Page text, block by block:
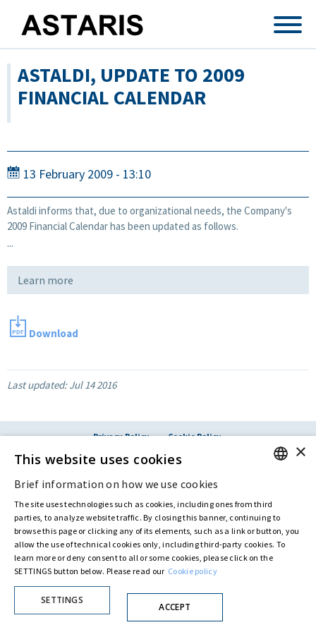
ASTALDI, UPDATE TO 2009
FINANCIAL CALENDAR
13 February 2009 - 13:10
Astaldi informs that, due to organizational needs, the Company's
2009 Financial Calendar has been updated as follows.
...
Learn more
Download
Last updated:Jul 14 2016
Privacy Policy
Cookie Policy
© ASTARIS S.P.A. - P.IVA 00880281001
By extraordinary meeting of shareholder of 30 May 2022 (Register No. 72,600, Collection
Fondazione Creditori Chirografarihas resolved to change the name of the Company
from Astaldi to
"Astaris S.p.A."
ITALIAN
×
This website uses cookies
Brief information on how we use cookies
The site uses technologies such as cookies, including ones from third
parties, to analyze website traffic. By closing this banner, continuing to
browse this page or clicking any of its elements, such as a link or button, you
allow the use of technical cookies only, including third-party cookies. To
learn more or deny consent to all or some cookies, please click on the
SETTINGS button below. Please read our Cookie policy
SETTINGS
ACCEPT